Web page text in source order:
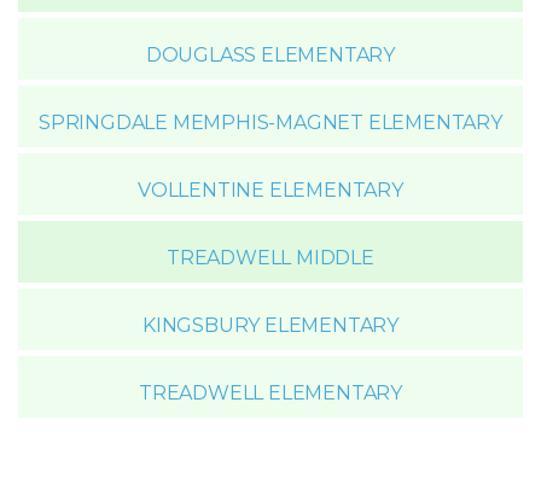
DOUGLASS ELEMENTARY
SPRINGDALE MEMPHIS-MAGNET ELEMENTARY
VOLLENTINE ELEMENTARY
TREADWELL MIDDLE
KINGSBURY ELEMENTARY
TREADWELL ELEMENTARY